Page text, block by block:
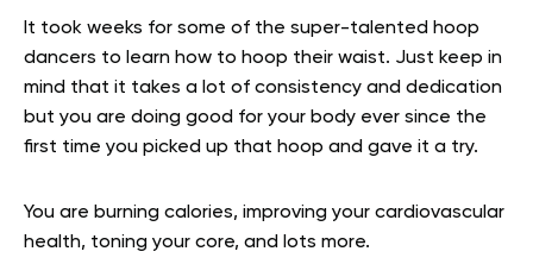
It took weeks for some of the super-talented hoop
dancers to learn how to hoop their waist. Just keep in
mind that it takes a lot of consistency and dedication
but you are doing good for your body ever since the
first time you picked up that hoop and gave it a try.
You are burning calories, improving your cardiovascular
health, toning your core, and lots more.